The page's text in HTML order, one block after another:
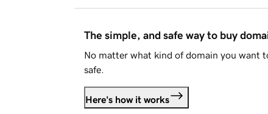
The simple, and safe way to buy
No matter what kind of domain you want
safe.
Here's how it works